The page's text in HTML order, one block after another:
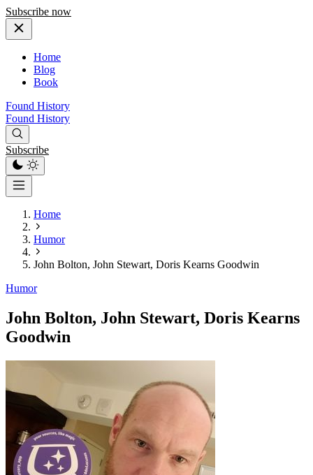
Subscribe now
Home
Blog
Book
Found History
Found History
Subscribe
Home
Humor
John Bolton, John Stewart, Doris Kearns Goodwin
Humor
John Bolton, John Stewart, Doris Kearns
Goodwin